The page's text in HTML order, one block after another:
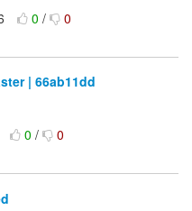
0/ 0
| 66ab11dd
0/ 0